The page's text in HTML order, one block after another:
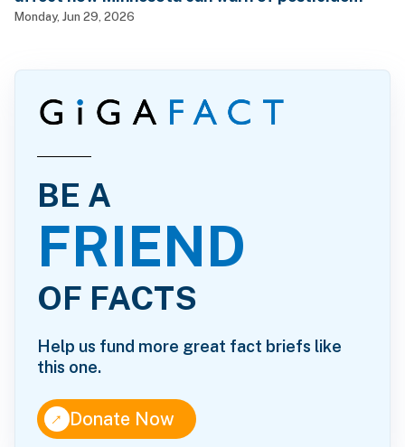
health dangers?
Monday, Jun 29, 2026
BE A
FRIEND
OF FACTS
Help us fund more great fact briefs like
this one.
↑Donate Now